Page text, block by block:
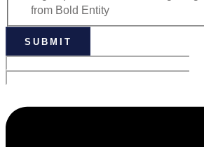
from Bold Entity